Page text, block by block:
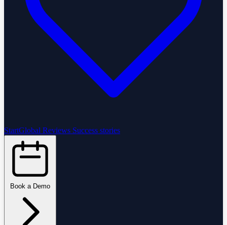
StartGlobal Reviews Success stories